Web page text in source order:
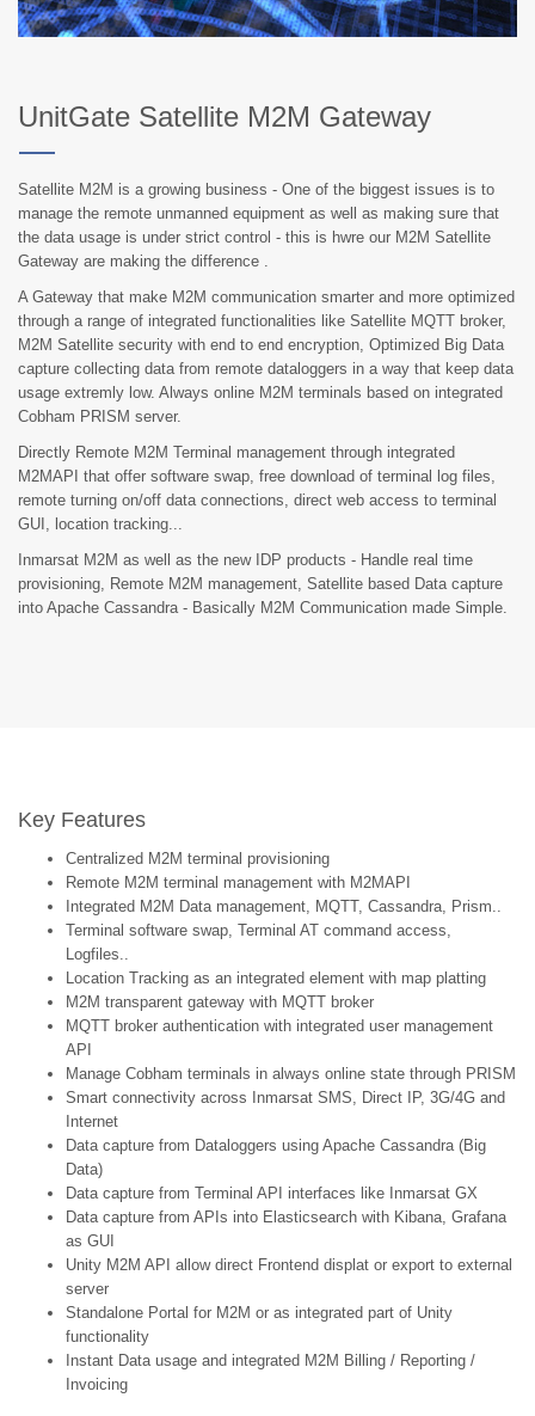
UnitGate Satellite M2M Gateway
Satellite M2M is a growing business - One of the biggest issues is to
manage the remote unmanned equipment as well as making sure that
the data usage is under strict control - this is hwre our M2M Satellite
Gateway are making the difference .
A Gateway that make M2M communication smarter and more optimized
through a range of integrated functionalities like Satellite MQTT broker,
M2M Satellite security with end to end encryption, Optimized Big Data
capture collecting data from remote dataloggers in a way that keep data
usage extremly low. Always online M2M terminals based on integrated
Cobham PRISM server.
Directly Remote M2M Terminal management through integrated
M2MAPI that offer software swap, free download of terminal log files,
remote turning on/off data connections, direct web access to terminal
GUI, location tracking...
Inmarsat M2M as well as the new IDP products - Handle real time
provisioning, Remote M2M management, Satellite based Data capture
into Apache Cassandra - Basically M2M Communication made Simple.
Key Features
Centralized M2M terminal provisioning
Remote M2M terminal management with M2MAPI
Integrated M2M Data management, MQTT, Cassandra, Prism..
Terminal software swap, Terminal AT command access,
Logfiles..
Location Tracking as an integrated element with map platting
M2M transparent gateway with MQTT broker
MQTT broker authentication with integrated user management
API
Manage Cobham terminals in always online state through PRISM
Smart connectivity across Inmarsat SMS, Direct IP, 3G/4G and
Internet
Data capture from Dataloggers using Apache Cassandra (Big
Data)
Data capture from Terminal API interfaces like Inmarsat GX
Data capture from APIs into Elasticsearch with Kibana, Grafana
as GUI
Unity M2M API allow direct Frontend displat or export to external
server
Standalone Portal for M2M or as integrated part of Unity
functionality
Instant Data usage and integrated M2M Billing / Reporting /
Invoicing